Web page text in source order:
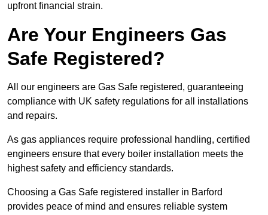
upfront financial strain.
Are Your Engineers Gas
Safe Registered?
All our engineers are Gas Safe registered, guaranteeing
compliance with UK safety regulations for all installations
and repairs.
As gas appliances require professional handling, certified
engineers ensure that every boiler installation meets the
highest safety and efficiency standards.
Choosing a Gas Safe registered installer in Barford
provides peace of mind and ensures reliable system